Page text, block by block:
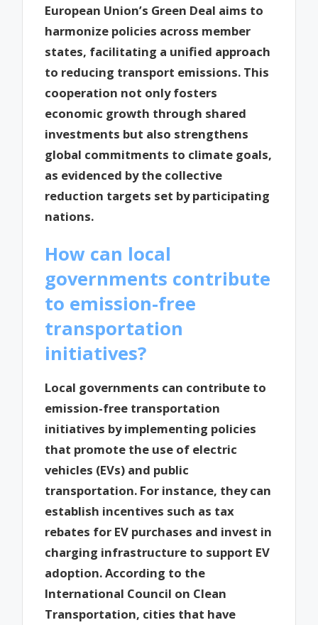
European Union’s Green Deal aims to
harmonize policies across member
states, facilitating a unified approach
to reducing transport emissions. This
cooperation not only fosters
economic growth through shared
investments but also strengthens
global commitments to climate goals,
as evidenced by the collective
reduction targets set by participating
nations.
How can local
governments contribute
to emission-free
transportation
initiatives?
Local governments can contribute to
emission-free transportation
initiatives by implementing policies
that promote the use of electric
vehicles (EVs) and public
transportation. For instance, they can
establish incentives such as tax
rebates for EV purchases and invest in
charging infrastructure to support EV
adoption. According to the
International Council on Clean
Transportation, cities that have